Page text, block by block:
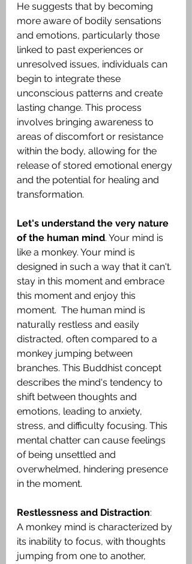
He suggests that by becoming
more aware of bodily sensations
and emotions, particularly those
linked to past experiences or
unresolved issues, individuals can
begin to integrate these
unconscious patterns and create
lasting change. This process
involves bringing awareness to
areas of discomfort or resistance
within the body, allowing for the
release of stored emotional energy
and the potential for healing and
transformation.
Let's understand the very nature
of the human mind. Your mind is
like a monkey. Your mind is
designed in such a way that it can't.
stay in this moment and embrace
this moment and enjoy this
moment.  The human mind is
naturally restless and easily
distracted, often compared to a
monkey jumping between
branches. This Buddhist concept
describes the mind's tendency to
shift between thoughts and
emotions, leading to anxiety,
stress, and difficulty focusing. This
mental chatter can cause feelings
of being unsettled and
overwhelmed, hindering presence
in the moment.
Restlessness and Distraction:
A monkey mind is characterized by
its inability to focus, with thoughts
jumping from one to another,